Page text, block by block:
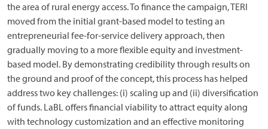
the area of rural energy access. To finance the campaign, TERI
moved from the initial grant-based model to testing an
entrepreneurial fee-for-service delivery approach, then
gradually moving to a more flexible equity and investment-
based model. By demonstrating credibility through results on
the ground and proof of the concept, this process has helped
address two key challenges: (i) scaling up and (ii) diversification
of funds. LaBL offers financial viability to attract equity along
with technology customization and an effective monitoring